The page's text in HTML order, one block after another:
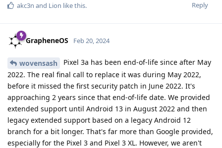
Reply
akc3n and Lion like this.
GrapheneOS Feb 20, 2024
wovensash
Pixel 3a has been end-of-life since after May
2022. The real final call to replace it was during May 2022,
before it missed the first security patch in June 2022. It's
approaching 2 years since that end-of-life date. We provided
extended support until Android 13 in August 2022 and then
legacy extended support based on a legacy Android 12
branch for a bit longer. That's far more than Google provided,
especially for the Pixel 3 and Pixel 3 XL. However, we aren't